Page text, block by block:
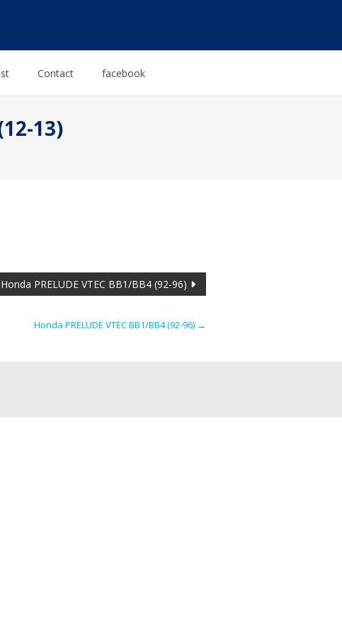
Contact facebook
13)
Honda PRELUDE VTEC BB1/BB4 (92-96)
Honda PRELUDE VTEC BB1/BB4 (92-96) →